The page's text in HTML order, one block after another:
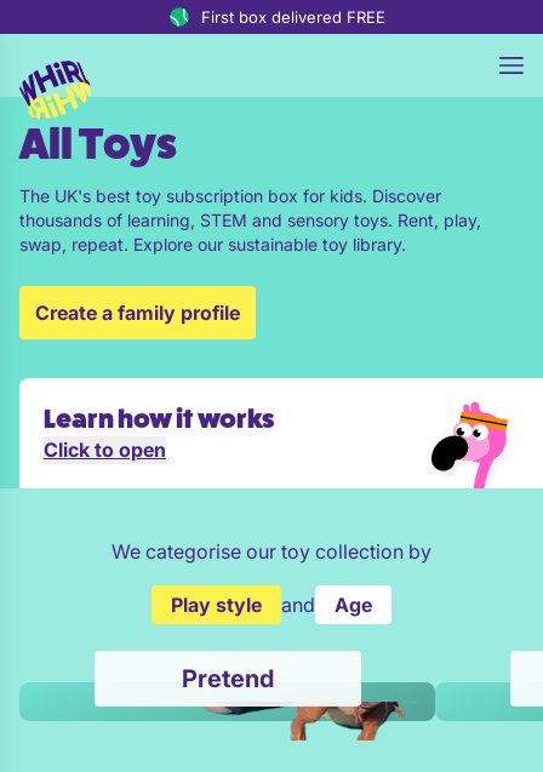
First box delivered FREE
All Toys
The UK's best toy subscription box for kids. Discover
thousands of learning, STEM and sensory toys. Rent, play,
swap, repeat. Explore our sustainable toy library.
Create a family profile
Learn how it works
Click to open
We categorise our toy collection by
Play style and Age
Pretend